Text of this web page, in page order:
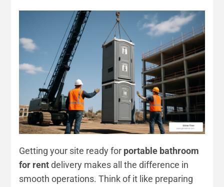
Getting your site ready for portable bathroom
for rentdelivery makes all the difference in
smooth operations. Think of it like preparing